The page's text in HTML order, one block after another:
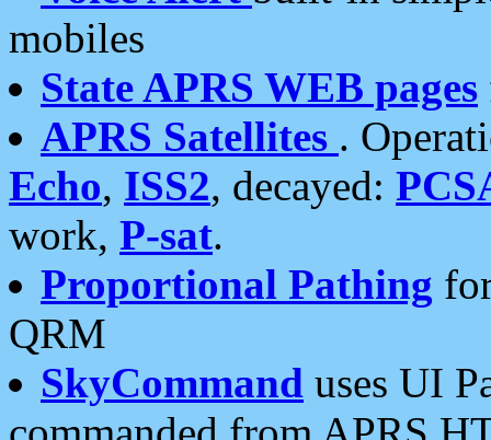
mobiles
State APRS WEB pages
APRS Satellites .
Echo, ISS2, decayed:
work, P-sat.
Proportional Pathing
QRM
SkyCommand uses UI